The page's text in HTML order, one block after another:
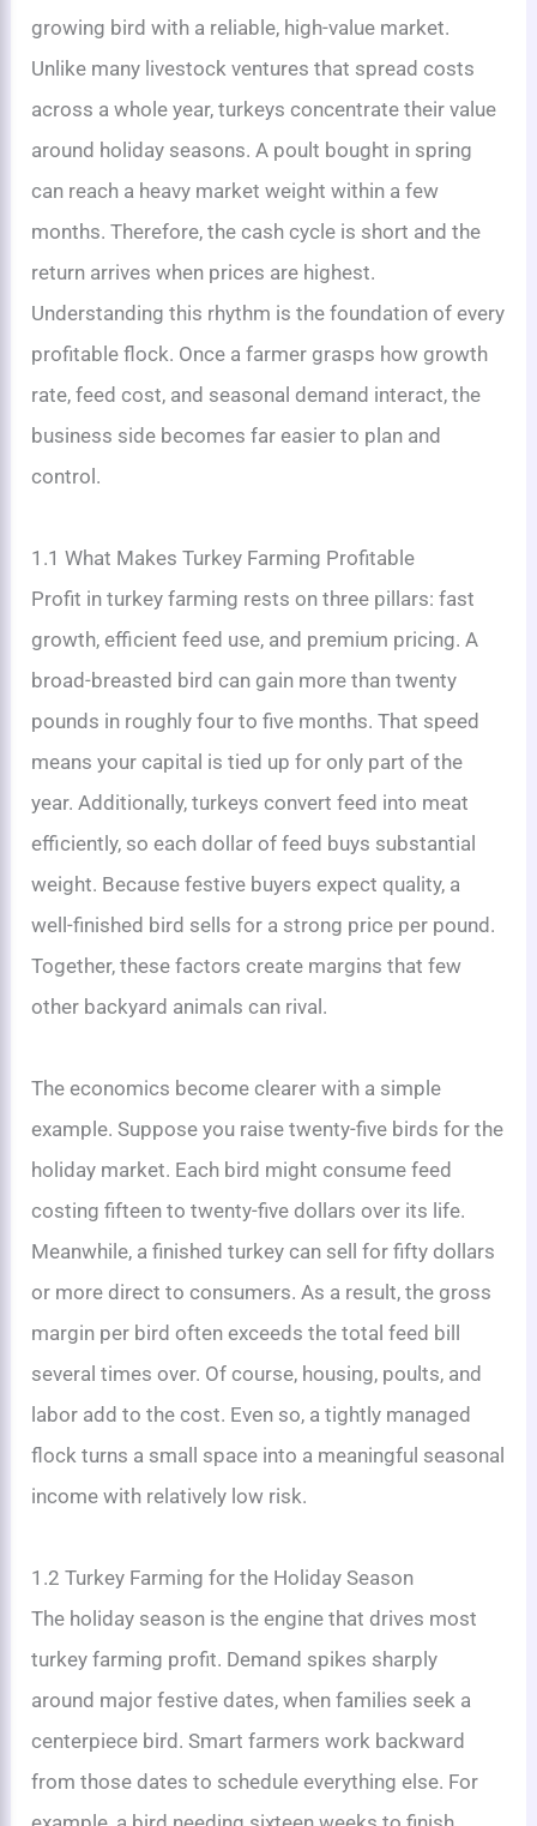
growing bird with a reliable, high-value market.
Unlike many livestock ventures that spread costs
across a whole year, turkeys concentrate their value
around holiday seasons. A poult bought in spring
can reach a heavy market weight within a few
months. Therefore, the cash cycle is short and the
return arrives when prices are highest.
Understanding this rhythm is the foundation of every
profitable flock. Once a farmer grasps how growth
rate, feed cost, and seasonal demand interact, the
business side becomes far easier to plan and
control.
1.1 What Makes Turkey Farming Profitable
Profit in turkey farming rests on three pillars: fast
growth, efficient feed use, and premium pricing. A
broad-breasted bird can gain more than twenty
pounds in roughly four to five months. That speed
means your capital is tied up for only part of the
year. Additionally, turkeys convert feed into meat
efficiently, so each dollar of feed buys substantial
weight. Because festive buyers expect quality, a
well-finished bird sells for a strong price per pound.
Together, these factors create margins that few
other backyard animals can rival.
The economics become clearer with a simple
example. Suppose you raise twenty-five birds for the
holiday market. Each bird might consume feed
costing fifteen to twenty-five dollars over its life.
Meanwhile, a finished turkey can sell for fifty dollars
or more direct to consumers. As a result, the gross
margin per bird often exceeds the total feed bill
several times over. Of course, housing, poults, and
labor add to the cost. Even so, a tightly managed
flock turns a small space into a meaningful seasonal
income with relatively low risk.
1.2 Turkey Farming for the Holiday Season
The holiday season is the engine that drives most
turkey farming profit. Demand spikes sharply
around major festive dates, when families seek a
centerpiece bird. Smart farmers work backward
from those dates to schedule everything else. For